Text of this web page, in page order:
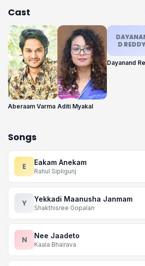
Cast
Aberaam Varma Aditi Myakal
D REDDY
Songs
E Eakam Anekam
Rahul Sipligunj
Y Yekkadi Maanusha Janmam
Shakthisree Gopalan
N Nee Jaadeto
Kaala Bhairava